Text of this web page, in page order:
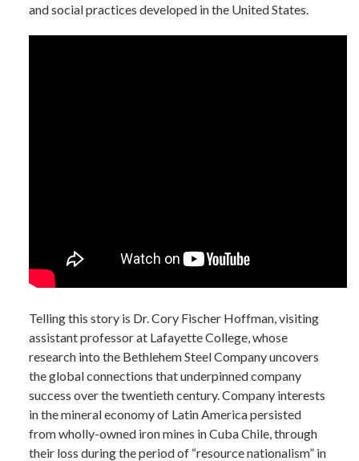
and social practices developed in the United States.
Telling this story is Dr. Cory Fischer Hoffman, visiting
assistant professor at Lafayette College, whose
research into the Bethlehem Steel Company uncovers
the global connections that underpinned company
success over the twentieth century. Company interests
in the mineral economy of Latin America persisted
from wholly-owned iron mines in Cuba Chile, through
their loss during the period of “resource nationalism” in